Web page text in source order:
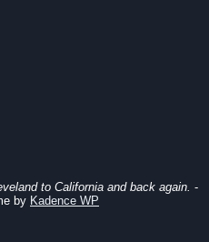
to California and back again. -
by Kadence WP